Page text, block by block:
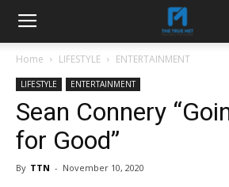
Home LIFESTYLE ENTERTAINMENT
LIFESTYLE ENTERTAINMENT
Sean Connery
for Good”
By TTN - November 10, 2020